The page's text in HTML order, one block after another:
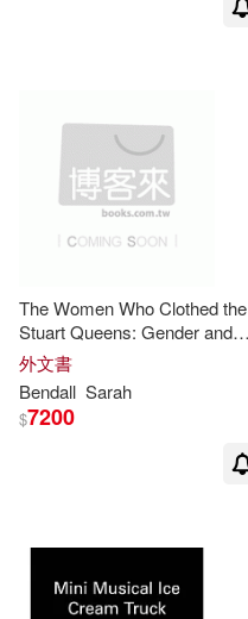
The Women Who Clothed the
Stuart Queens: Gender and
Work in the
and the Fashion Marketplace
外文書
Bendall Sarah
$7200